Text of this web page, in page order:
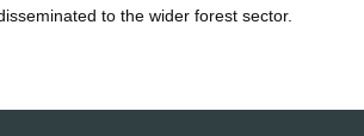
to the wider forest sector.